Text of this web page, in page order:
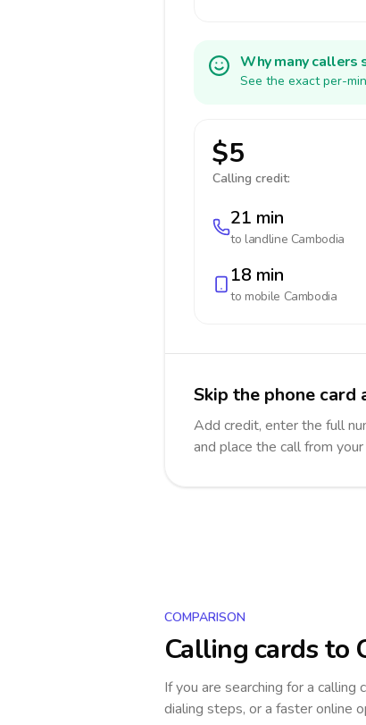
Why many callers
See the exact per-
$5
Calling credit:
21 min
to landline Cambodia
18 min
to mobile Cambodia
Skip the phone
Add credit, enter the full
and place the call from
COMPARISON
Calling cards to
If you are searching for a calling
dialing steps, or a faster online